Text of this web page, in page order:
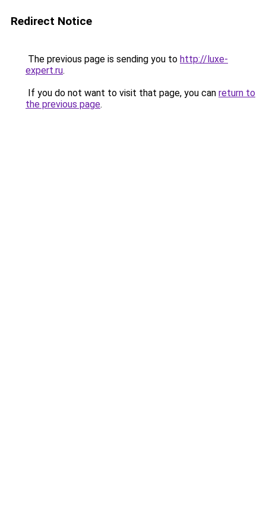
Redirect Notice
The previous page is sending you to http://luxe-
expert.ru.
If you do not want to visit that page, you can return to
the previous page.